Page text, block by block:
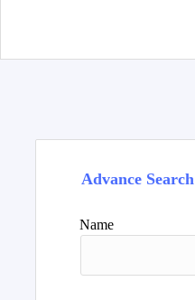
Advance Search
Name